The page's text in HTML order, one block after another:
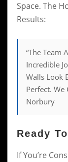
Space. The
Results:
“The Team
Incredible
Walls Look
Perfect. We
Norbury
Ready
If You’re